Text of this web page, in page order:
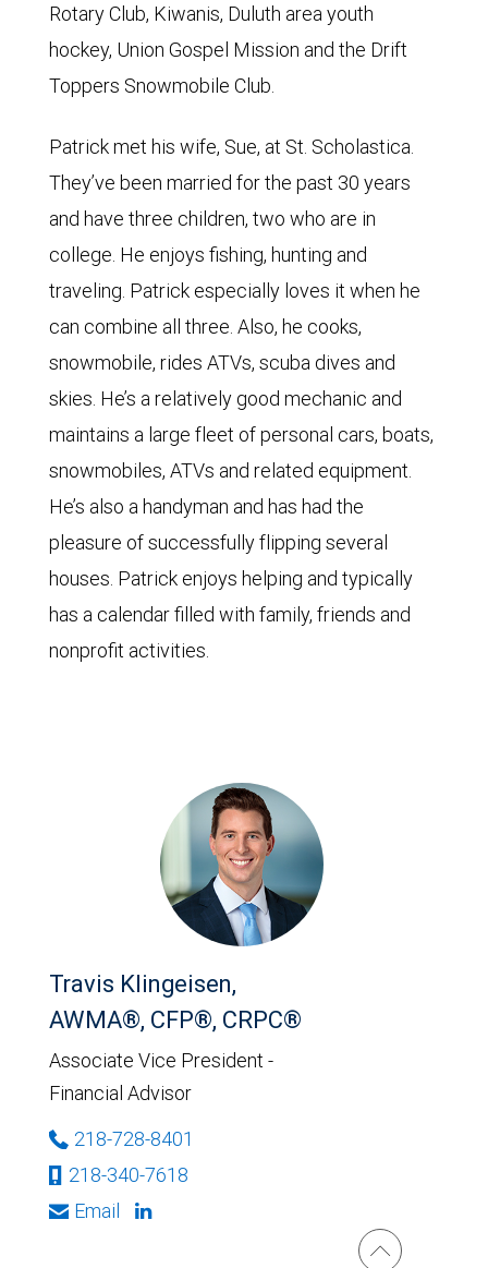
Rotary Club, Kiwanis, Duluth area youth
hockey, Union Gospel Mission and the Drift
Toppers Snowmobile Club.
Patrick met his wife, Sue, at St. Scholastica.
They’ve been married for the past 30 years
and have three children, two who are in
college. He enjoys fishing, hunting and
traveling. Patrick especially loves it when he
can combine all three. Also, he cooks,
snowmobile, rides ATVs, scuba dives and
skies. He’s a relatively good mechanic and
maintains a large fleet of personal cars, boats,
snowmobiles, ATVs and related equipment.
He’s also a handyman and has had the
pleasure of successfully flipping several
houses. Patrick enjoys helping and typically
has a calendar filled with family, friends and
nonprofit activities.
Travis Klingeisen,
AWMA®, CFP®, CRPC®
Associate Vice President -
Financial Advisor
218-728-8401
218-340-7618
Email